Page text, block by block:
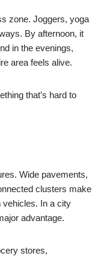
zone. Joggers, yoga
By afternoon, it
in the evenings,
area feels alive.
that’s hard to
Wide pavements,
clusters make
vehicles. In a city
advantage.
stores,